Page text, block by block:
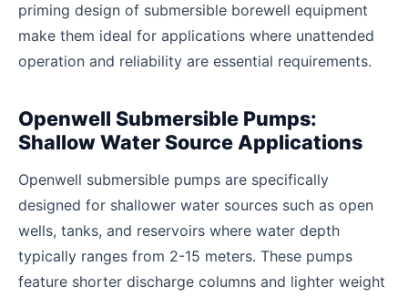
priming design of submersible borewell equipment
make them ideal for applications where unattended
operation and reliability are essential requirements.
Openwell Submersible Pumps:
Shallow Water Source Applications
Openwell submersible pumps are specifically
designed for shallower water sources such as open
wells, tanks, and reservoirs where water depth
typically ranges from 2-15 meters. These pumps
feature shorter discharge columns and lighter weight